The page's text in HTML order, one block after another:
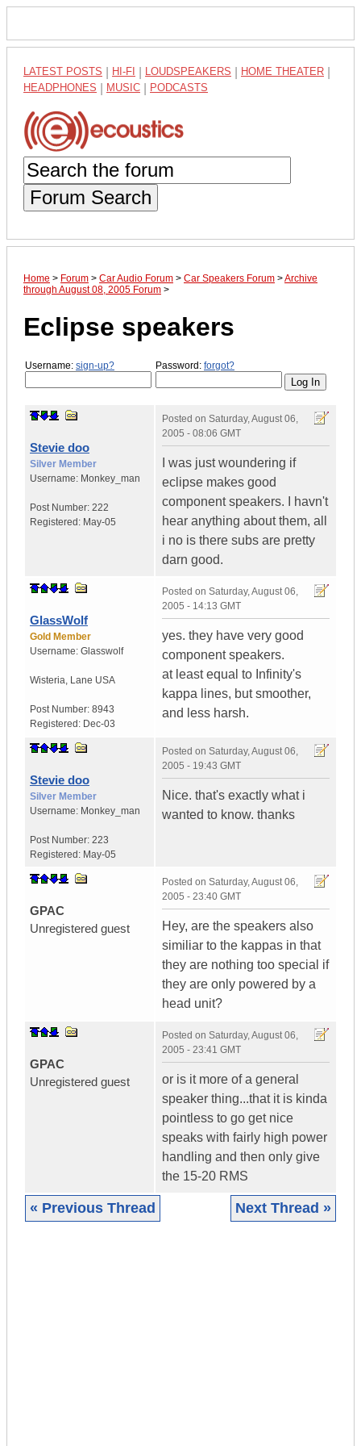
LATEST POSTS HI-FI LOUDSPEAKERS HOME THEATER
HEADPHONES MUSIC PODCASTS
Forum Search
Home > Forum > Car Audio Forum > Car Speakers Forum >Archive
through August 08, 2005 Forum >
Eclipse speakers
Username: sign-up? Password: forgot?
Stevie doo
Silver Member
Username: Monkey_man
Post Number: 222
Registered: May-05
Posted on Saturday, August 06,
2005 - 08:06 GMT
I was just woundering if
eclipse makes good
component speakers. I havn't
hear anything about them, all
i no is there subs are pretty
darn good.
GlassWolf
Gold Member
Username: Glasswolf
Wisteria, Lane USA
Post Number: 8943
Registered: Dec-03
Posted on Saturday, August 06,
2005 - 14:13 GMT
yes. they have very good
component speakers.
at least equal to Infinity's
kappa lines, but smoother,
and less harsh.
Stevie doo
Silver Member
Username: Monkey_man
Post Number: 223
Registered: May-05
Posted on Saturday, August 06,
2005 - 19:43 GMT
Nice. that's exactly what i
wanted to know. thanks
GPAC
Unregistered guest
Posted on Saturday, August 06,
2005 - 23:40 GMT
Hey, are the speakers also
similiar to the kappas in that
they are nothing too special if
they are only powered by a
head unit?
GPAC
Unregistered guest
Posted on Saturday, August 06,
2005 - 23:41 GMT
or is it more of a general
speaker thing...that it is kinda
pointless to go get nice
speaks with fairly high power
handling and then only give
the 15-20 RMS
« Previous Thread Next Thread »